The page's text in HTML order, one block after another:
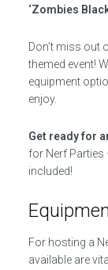
‘Zombies
Don’t miss out
themed event!
equipment
enjoy.
Get ready for
for Nerf Parties
included!
For hosting a
available are